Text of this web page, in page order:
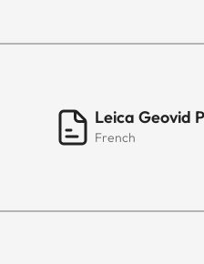
Leica Geovid
French